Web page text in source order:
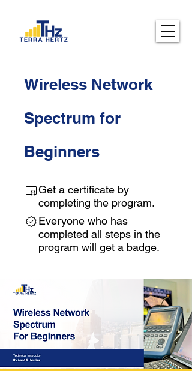
Wireless Network
Spectrum for
Beginners
Get a certificate by
completing the program.
Everyone who has
completed all steps in the
program will get a badge.